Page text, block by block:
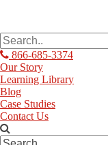
866-685-3374
Our Story
Learning Library
Blog
Case Studies
Contact Us